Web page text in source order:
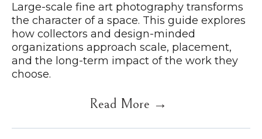
Large-scale fine art photography transforms
the character of a space. This guide explores
how collectors and design-minded
organizations approach scale, placement,
and the long-term impact of the work they
choose.
Read More →